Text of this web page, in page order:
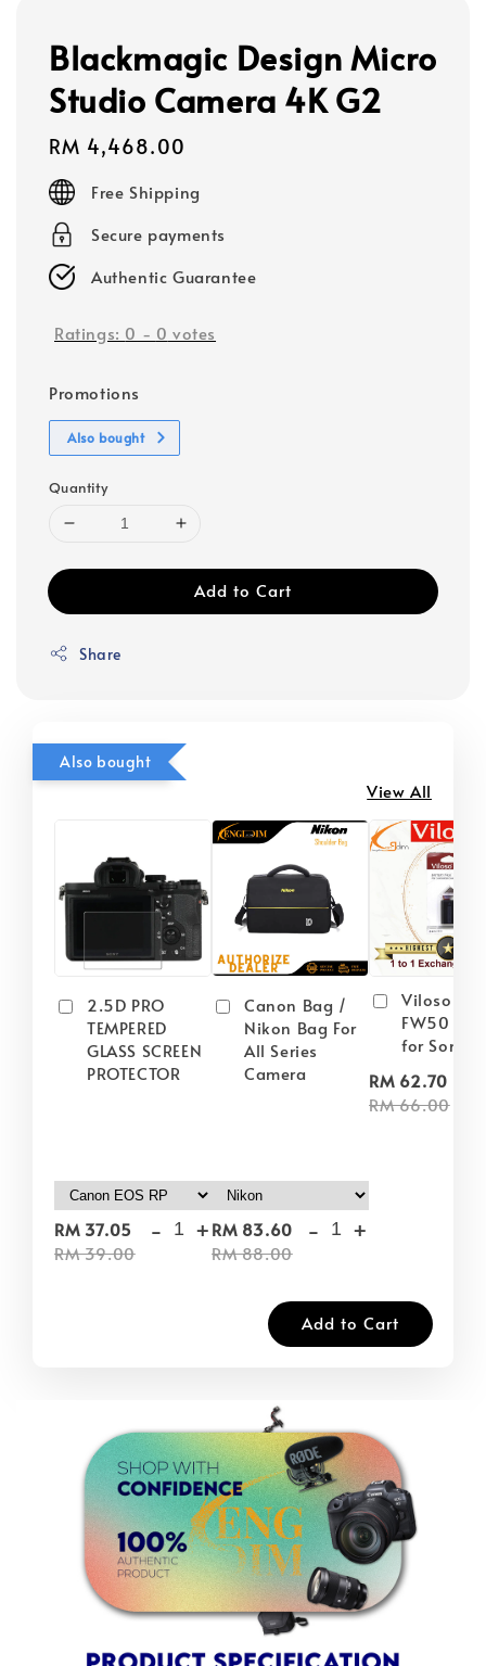
Blackmagic Design Micro
Studio Camera 4K G2
Regular
price
RM 4,468.00
Free Shipping
Secure payments
Authentic Guarantee
Ratings: 0 - 0 votes
Promotions
Also bought
Quantity
Add to Cart
Share
Also bought
View All
2.5D PRO
TEMPERED
GLASS SCREEN
PROTECTOR
RM 37.05
RM 39.00
- +
Canon Bag /
Nikon Bag For
All Series
Camera
RM 83.60
RM 88.00
- +
Viloso
FW50
for Sony
RM 62.70
RM 66.00
Add to Cart